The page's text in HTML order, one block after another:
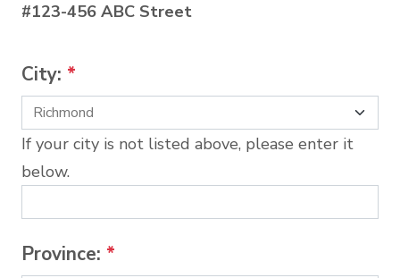
#123-456 ABC Street
City: *
If your city is not listed above, please enter it
below.
Province: *